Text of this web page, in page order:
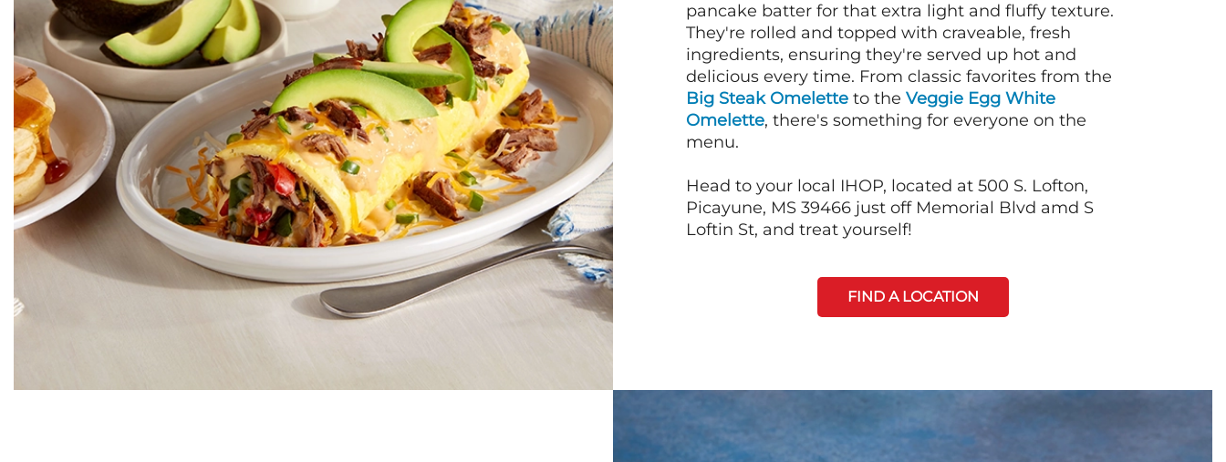
pancake batter for that extra light and fluffy texture.
They're rolled and topped with craveable, fresh
ingredients, ensuring they're served up hot and
delicious every time. From classic favorites from the
Big Steak Omelette to the Veggie Egg White
Omelette, there's something for everyone on the
menu.
Head to your local IHOP, located at 500 S. Lofton,
Picayune, MS 39466 just off Memorial Blvd amd S
Loftin St, and treat yourself!
FIND A LOCATION